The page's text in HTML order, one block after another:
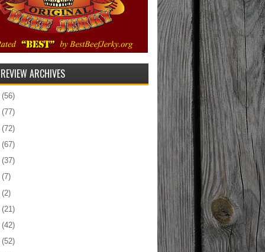
ARCHIVES
(56)
(77)
(72)
(67)
(37)
(7)
(2)
(21)
(42)
(52)